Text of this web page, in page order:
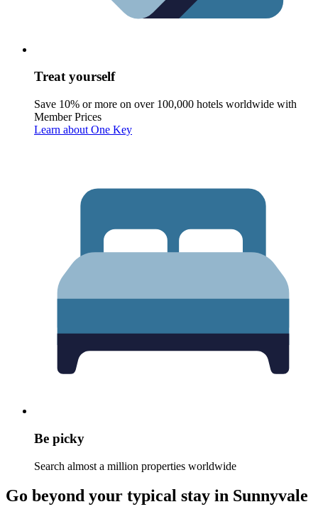
Treat yourself
Save 10% or more on over 100,000 hotels worldwide with
Member Prices
Learn about One Key
Be picky
Search almost a million properties worldwide
Go beyond your typical stay in Sunnyvale